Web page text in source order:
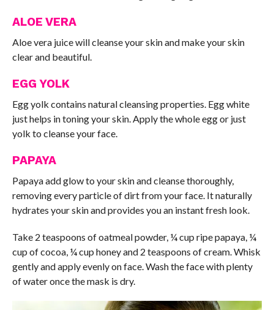
ALOE VERA
Aloe vera juice will cleanse your skin and make your skin
clear and beautiful.
EGG YOLK
Egg yolk contains natural cleansing properties. Egg white
just helps in toning your skin. Apply the whole egg or just
yolk to cleanse your face.
PAPAYA
Papaya add glow to your skin and cleanse thoroughly,
removing every particle of dirt from your face. It naturally
hydrates your skin and provides you an instant fresh look.
Take 2 teaspoons of oatmeal powder, ¼ cup ripe papaya, ¼
cup of cocoa, ¼ cup honey and 2 teaspoons of cream. Whisk
gently and apply evenly on face. Wash the face with plenty
of water once the mask is dry.